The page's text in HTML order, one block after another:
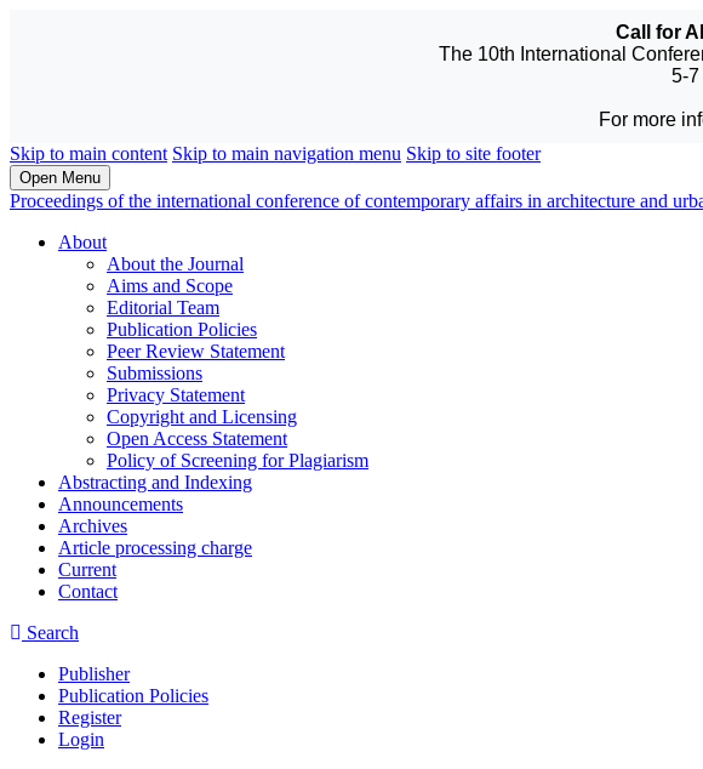
Call for
The 10th International
5-7
For more
Skip to main content Skip to main navigation menu Skip to site footer
Open Menu
Proceedings of the international conference of contemporary affairs in architecture and
About
About the Journal
Aims and Scope
Editorial Team
Publication Policies
Peer Review Statement
Submissions
Privacy Statement
Copyright and Licensing
Open Access Statement
Policy of Screening for Plagiarism
Abstracting and Indexing
Announcements
Archives
Article processing charge
Current
Contact
Search
Publisher
Publication Policies
Register
Login